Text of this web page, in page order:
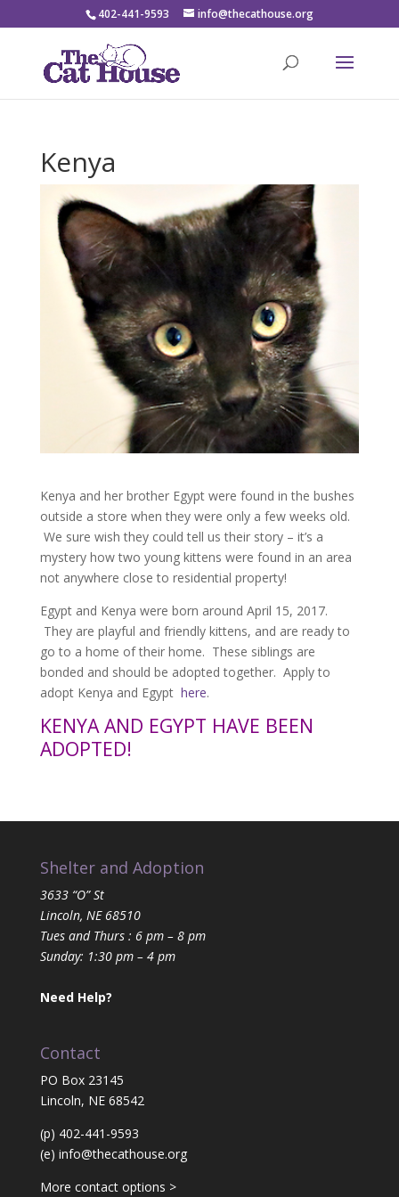
402-441-9593 info@thecathouse.org
Kenya
Kenya and her brother Egypt were found in the bushes
outside a store when they were only a few weeks old.
We sure wish they could tell us their story – it’s a
mystery how two young kittens were found in an area
not anywhere close to residential property!
Egypt and Kenya were born around April 15, 2017.
They are playful and friendly kittens, and are ready to
go to a home of their home. These siblings are
bonded and should be adopted together. Apply to
adopt Kenya and Egypt here.
KENYA AND EGYPT HAVE BEEN
ADOPTED!
Shelter and Adoption
3633 “O” St
Lincoln, NE 68510
Tues and Thurs : 6 pm – 8 pm
Sunday: 1:30 pm – 4 pm
Need Help?
Contact
PO Box 23145
Lincoln, NE 68542
(p) 402-441-9593
(e) info@thecathouse.org
More contact options >